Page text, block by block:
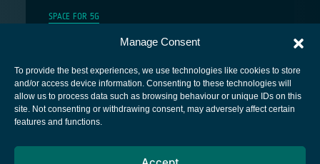
Manage Consent
To provide the best experiences, we use technologies like cookies to store
and/or access device information. Consenting to these technologies will
allow us to process data such as browsing behaviour or unique IDs on this
site. Not consenting or withdrawing consent, may adversely affect certain
features and functions.
SPACE FOR 5G
European Space Agency